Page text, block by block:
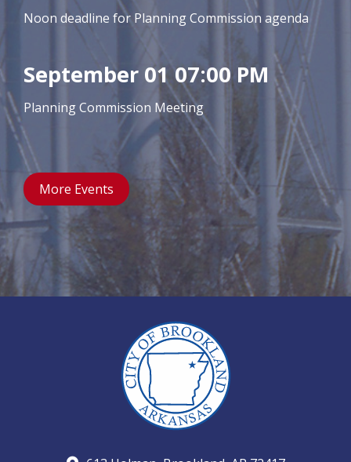
Noon deadline for Planning Commission agenda
September 01 07:00 PM
Planning Commission Meeting
More Events